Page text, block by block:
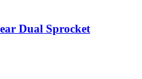
Dual Sprocket